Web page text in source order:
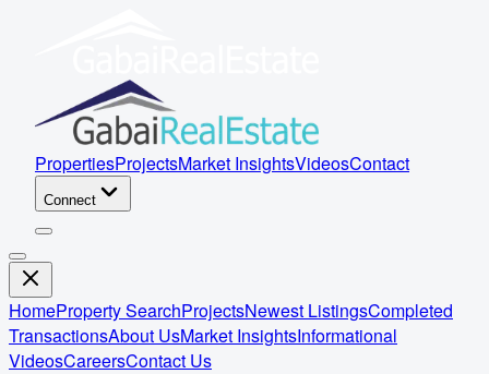
PropertiesProjectsMarket InsightsVideosContact
Connect
HomeProperty SearchProjectsNewest ListingsCompleted
TransactionsAbout UsMarket InsightsInformational
VideosCareersContact Us